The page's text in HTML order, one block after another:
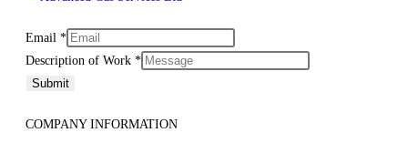
Email
Layout
Description
Email *
Description of Work *
Submit
COMPANY INFORMATION